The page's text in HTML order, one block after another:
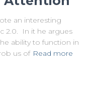
an interesting
2.0. In it he argues
ability to function in
us of Read more